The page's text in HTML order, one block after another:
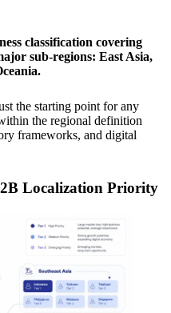
classification covering
sub-regions: East Asia,
the starting point for any
the regional definition
frameworks, and digital
Localization Priority